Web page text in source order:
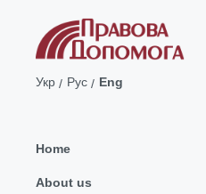
Укр Рус Eng
Home
About us